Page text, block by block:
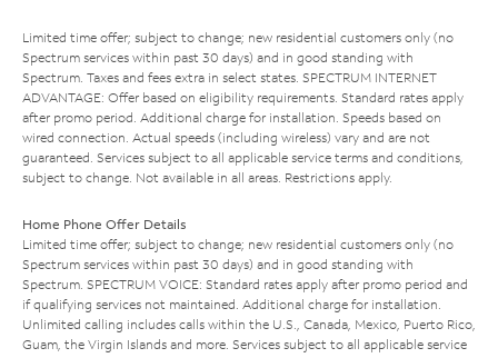
Limited time offer; subject to change; new residential customers only (no
Spectrum services within past 30 days) and in good standing with
Spectrum. Taxes and fees extra in select states. SPECTRUM INTERNET
ADVANTAGE: Offer based on eligibility requirements. Standard rates apply
after promo period. Additional charge for installation. Speeds based on
wired connection. Actual speeds (including wireless) vary and are not
guaranteed. Services subject to all applicable service terms and conditions,
subject to change. Not available in all areas. Restrictions apply.
Home Phone Offer Details
Limited time offer; subject to change; new residential customers only (no
Spectrum services within past 30 days) and in good standing with
Spectrum. SPECTRUM VOICE: Standard rates apply after promo period and
if qualifying services not maintained. Additional charge for installation.
Unlimited calling includes calls within the U.S., Canada, Mexico, Puerto Rico,
Guam, the Virgin Islands and more. Services subject to all applicable service